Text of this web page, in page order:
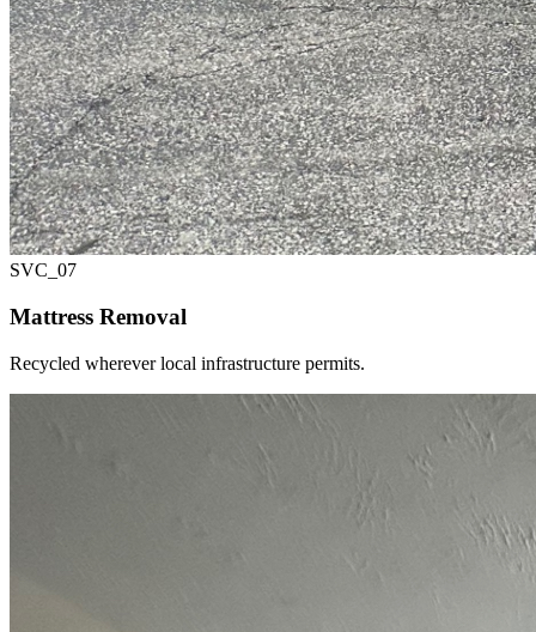
SVC_ 07
Mattress Removal
Recycled wherever local infrastructure permits.